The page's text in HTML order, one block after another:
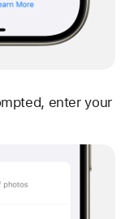
enter your